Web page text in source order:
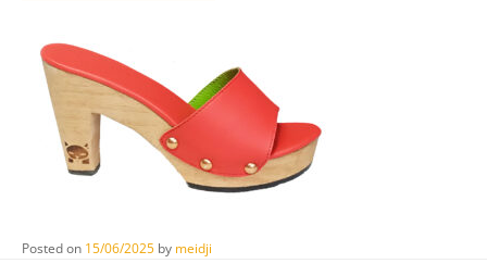
Posted on 15/06/2025 by meidji